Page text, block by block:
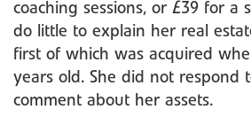
coaching sessions, or £39 for a
do little to explain her real
first of which was acquired
years old. She did not respond
comment about her assets.